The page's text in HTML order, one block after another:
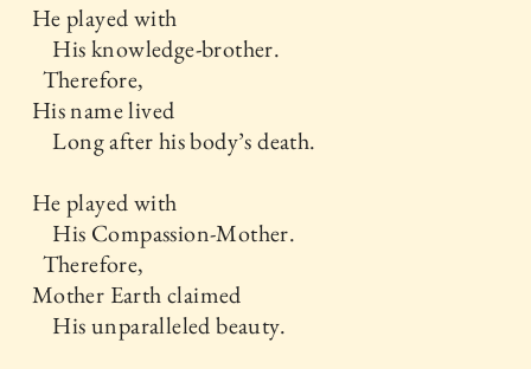
He played with
His knowledge-brother.
Therefore,
His name lived
Long after his body’s death.
He played with
His Compassion-Mother.
Therefore,
Mother Earth claimed
His unparalleled beauty.